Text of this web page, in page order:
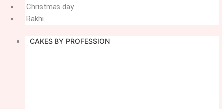
Christmas day
Rakhi
CAKES BY PROFESSION